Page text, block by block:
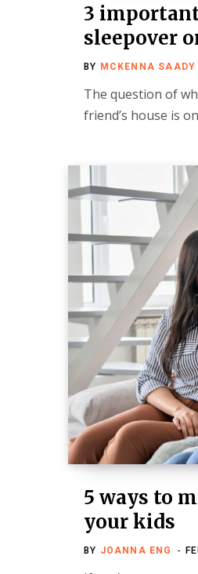
3
sleepover
BY MCKENNA SAADY
The question of
friend’s house is
5 ways to
your kids
BY JOANNA ENG